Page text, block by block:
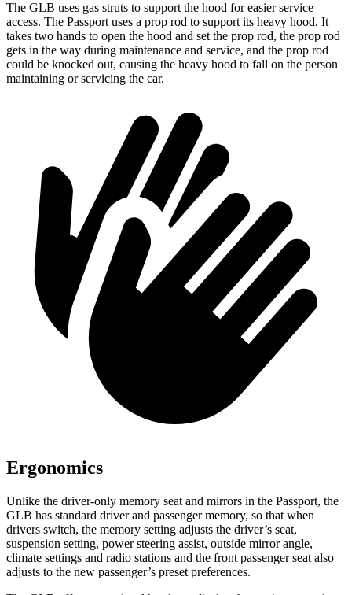
The GLB uses gas struts to support the hood for easier service
access. The Passport uses a prop rod to support its heavy hood. It
takes two hands to open the hood and set the prop rod, the prop rod
gets in the way during maintenance and service, and the prop rod
could be knocked out, causing the heavy hood to fall on the person
maintaining or servicing the car.
Ergonomics
Unlike the driver-only memory seat and mirrors in the Passport, the
GLB has standard driver and passenger memory, so that when
drivers switch, the memory setting adjusts the driver’s seat,
suspension setting, power steering assist, outside mirror angle,
climate settings and radio stations and the front passenger seat also
adjusts to the new passenger’s preset preferences.